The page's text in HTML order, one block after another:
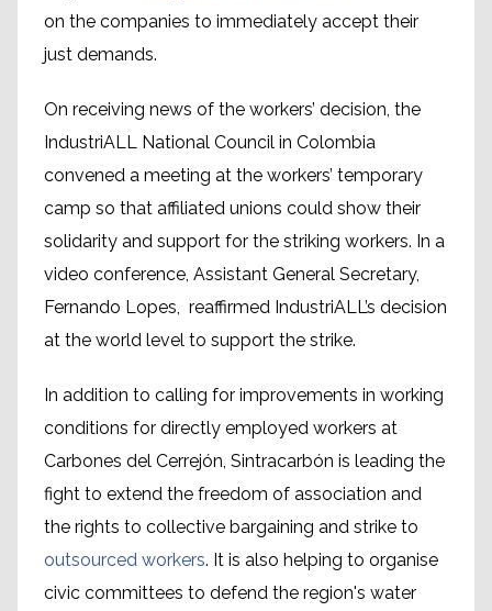
on the companies to immediately accept their
just demands.
On receiving news of the workers’ decision, the
IndustriALL National Council in Colombia
convened a meeting at the workers’ temporary
camp so that affiliated unions could show their
solidarity and support for the striking workers. In a
video conference, Assistant General Secretary,
Fernando Lopes, reaffirmed IndustriALL’s decision
at the world level to support the strike.
In addition to calling for improvements in working
conditions for directly employed workers at
Carbones del Cerrejón, Sintracarbón is leading the
fight to extend the freedom of association and
the rights to collective bargaining and strike to
outsourced workers. It is also helping to organise
civic committees to defend the region's water